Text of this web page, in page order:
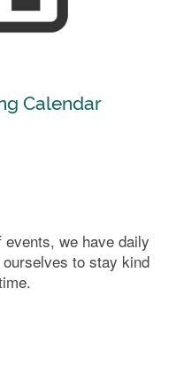
Calendar
]
we have daily
to stay kind